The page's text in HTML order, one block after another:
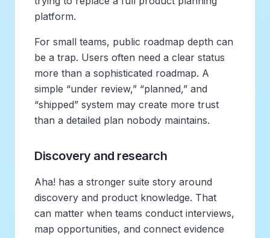
platform.
For small teams, public roadmap depth can
be a trap. Users often need a clear status
more than a sophisticated roadmap. A
simple “under review,” “planned,” and
“shipped” system may create more trust
than a detailed plan nobody maintains.
Discovery and research
Aha! has a stronger suite story around
discovery and product knowledge. That
can matter when teams conduct interviews,
map opportunities, and connect evidence